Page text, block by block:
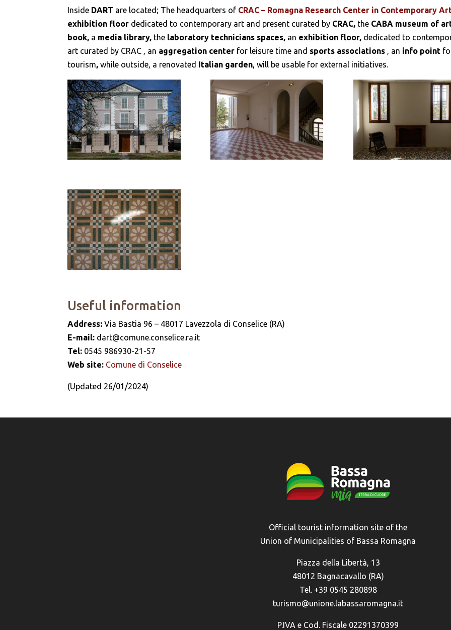
Inside DART are located; The headquarters of CRAC – Romagna Research Center in Contemporary
exhibition floor dedicated to contemporary art and present curated by CRAC, the CABA museum of
book, a media library, the laboratory technicians spaces, an exhibition floor, dedicated to
art curated by CRAC , an aggregation center for leisure time and sports associations , an info point
tourism, while outside, a renovated Italian garden, will be usable for external initiatives.
Useful information
Address: Via Bastia 96 – 48017 Lavezzola di Conselice (RA)
E-mail: dart@comune.conselice.ra.it
Tel: 0545 986930-21-57
Web site: Comune di Conselice
(Updated 26/01/2024)
Official tourist information site of the
Union of Municipalities of Bassa Romagna
Piazza della Libertà, 13
48012 Bagnacavallo (RA)
Tel. +39 0545 280898
turismo@unione.labassaromagna.it
P.IVA e Cod. Fiscale 02291370399